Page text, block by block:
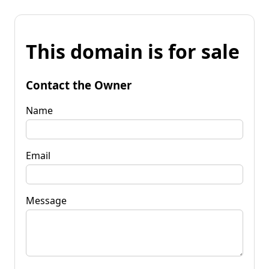
This domain is for sale
Contact the Owner
Name
Email
Message